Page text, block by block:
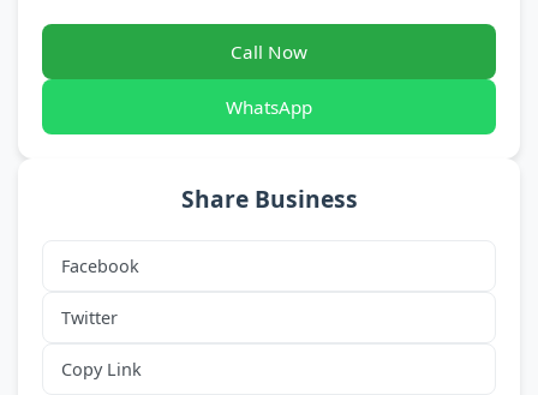
Call Now
WhatsApp
Share Business
Facebook
Twitter
Copy Link